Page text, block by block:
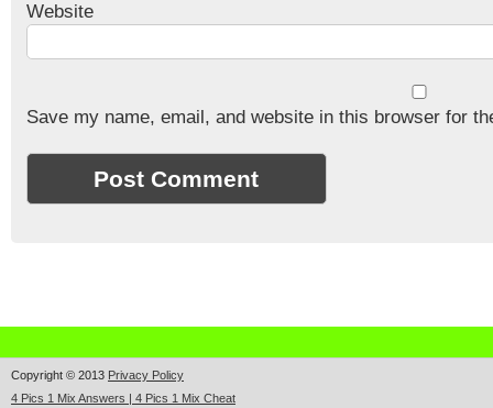
Website
Save my name, email, and website in this browser for
Copyright © 2013 Privacy Policy
4 Pics 1 Mix Answers | 4 Pics 1 Mix Cheat